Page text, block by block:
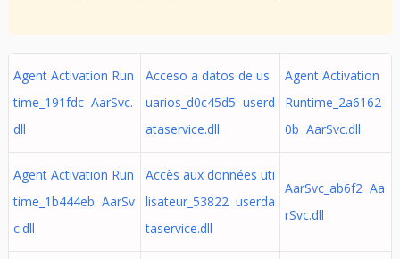
Agent Activation Run
time_191fdc AarSvc.
dll
Acceso a datos de us
uarios_d0c45d5 userd
ataservice.dll
Agent Activation
Runtime_2a6162
0b AarSvc.dll
Agent Activation Run
time_1b444eb AarSv
c.dll
Accès aux données uti
lisateur_53822 userda
taservice.dll
AarSvc_ab6f2 Aa
rSvc.dll